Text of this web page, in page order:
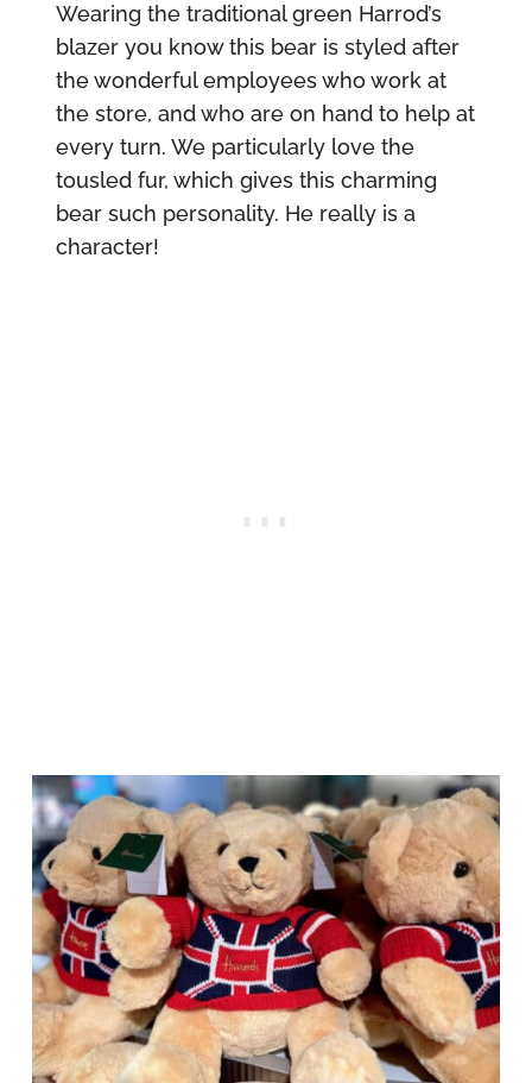
Wearing the traditional green Harrod’s
blazer you know this bear is styled after
the wonderful employees who work at
the store, and who are on hand to help at
every turn. We particularly love the
tousled fur, which gives this charming
bear such personality. He really is a
character!